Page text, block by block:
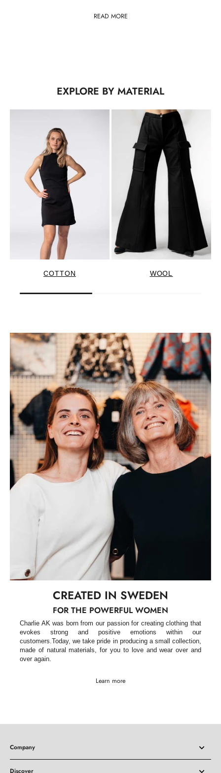
READ MORE
EXPLORE BY MATERIAL
COTTON WOOL
CREATED IN SWEDEN
FOR THE POWERFUL WOMEN
Charlie AK was born from our passion for creating clothing that
evokes strong and positive emotions within our
customers.Today, we take pride in producing a small collection,
made of natural materials, for you to love and wear over and
over again.
Learn more
Company
Discover